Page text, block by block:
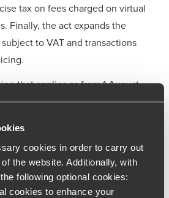
cookies in order to carry out
the website. Additionally, with
following optional cookies:
cookies to enhance your
tax on fees charged on virtual
Finally, the act expands the
to VAT and transactions
that applies as from 1 August
compliance obligations on
to users in Laos,
a “deemed supplier rule.” If
are supplied via a digital
operator is deemed to be the